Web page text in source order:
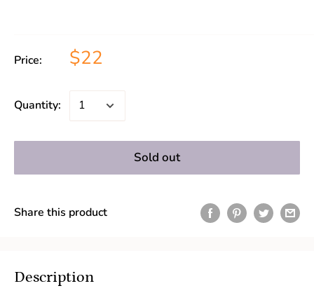
Price: $22
Quantity:
Sold out
Share this product
Description